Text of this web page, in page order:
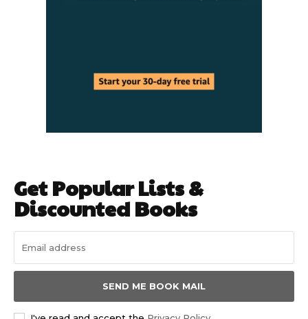
Get Popular Lists &
Discounted Books
SEND ME BOOK MAIL